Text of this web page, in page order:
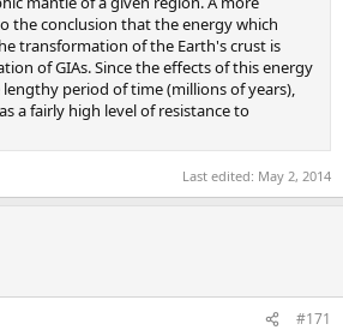
the conclusion that the energy which
transformation of the Earth's crust is
of GIAs. Since the effects of this energy
period of time (millions of years),
a fairly high level of resistance to
Last edited: May 2, 2014
#171